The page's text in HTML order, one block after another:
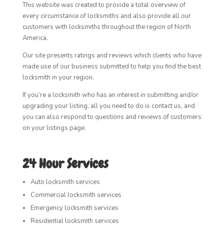
This website was created to provide a total overview of
every circumstance of locksmiths and also provide all our
customers with locksmiths throughout the region of North
America.
Our site presents ratings and reviews which clients who have
made use of our business submitted to help you find the best
locksmith in your region.
If you’re a locksmith who has an interest in submitting and/or
upgrading your listing, all you need to do is contact us, and
you can also respond to questions and reviews of customers
on your listings page.
24 Hour Services
Auto locksmith services
Commercial locksmith services
Emergency locksmith services
Residential locksmith services